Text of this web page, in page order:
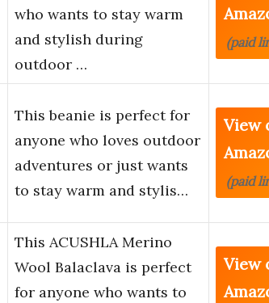
who wants to stay warm
and stylish during
outdoor …
(paid
This beanie is perfect for
anyone who loves outdoor
adventures or just wants
to stay warm and stylis…
View
(paid
This ACUSHLA Merino
Wool Balaclava is perfect
for anyone who wants to
View